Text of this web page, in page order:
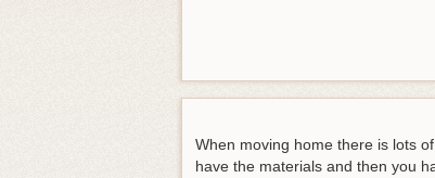
When moving home there is lots
have the materials and then you